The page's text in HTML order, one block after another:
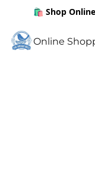
🛍️ Shop
Online